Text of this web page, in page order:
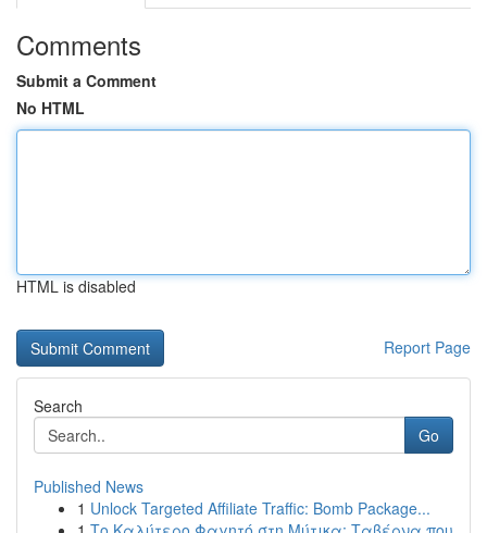
Comments
Submit a Comment
No HTML
HTML is disabled
Report Page
Search
Go
Published News
1 Unlock Targeted Affiliate Traffic: Bomb Package...